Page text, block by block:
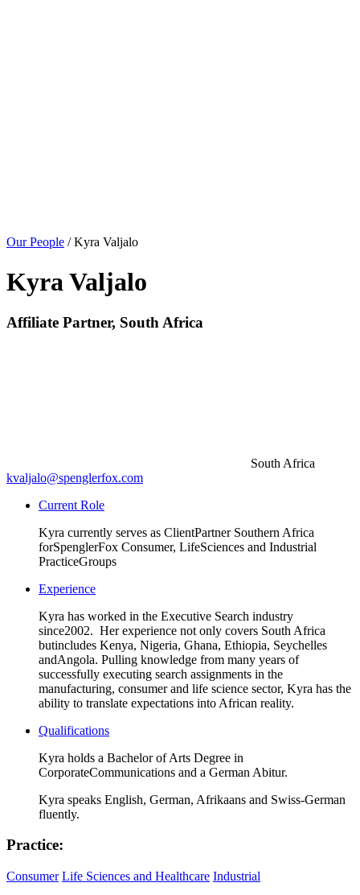
Our People / Kyra Valjalo
Kyra Valjalo
Affiliate Partner, South Africa
South Africa
kvaljalo@spenglerfox.com
Current Role
Kyra currently serves as ClientPartner Southern Africa
forSpenglerFox Consumer, LifeSciences and Industrial
PracticeGroups
Experience
Kyra has worked in the Executive Search industry
since2002. Her experience not only covers South Africa
butincludes Kenya, Nigeria, Ghana, Ethiopia, Seychelles
andAngola. Pulling knowledge from many years of
successfully executing search assignments in the
manufacturing, consumer and life science sector, Kyra has the
ability to translate expectations into African reality.
Qualifications
Kyra holds a Bachelor of Arts Degree in
CorporateCommunications and a German Abitur.
Kyra speaks English, German, Afrikaans and Swiss-German
fluently.
Practice:
Consumer Life Sciences and Healthcare Industrial